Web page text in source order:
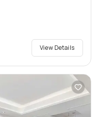
View Details